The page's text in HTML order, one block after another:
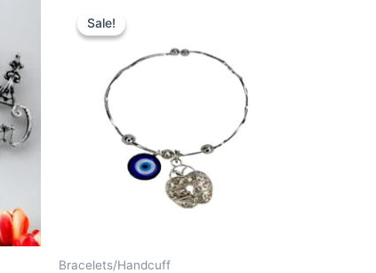
Sale!
Sale!
Bracelets/Handcuff
price
was:
₹149.00.